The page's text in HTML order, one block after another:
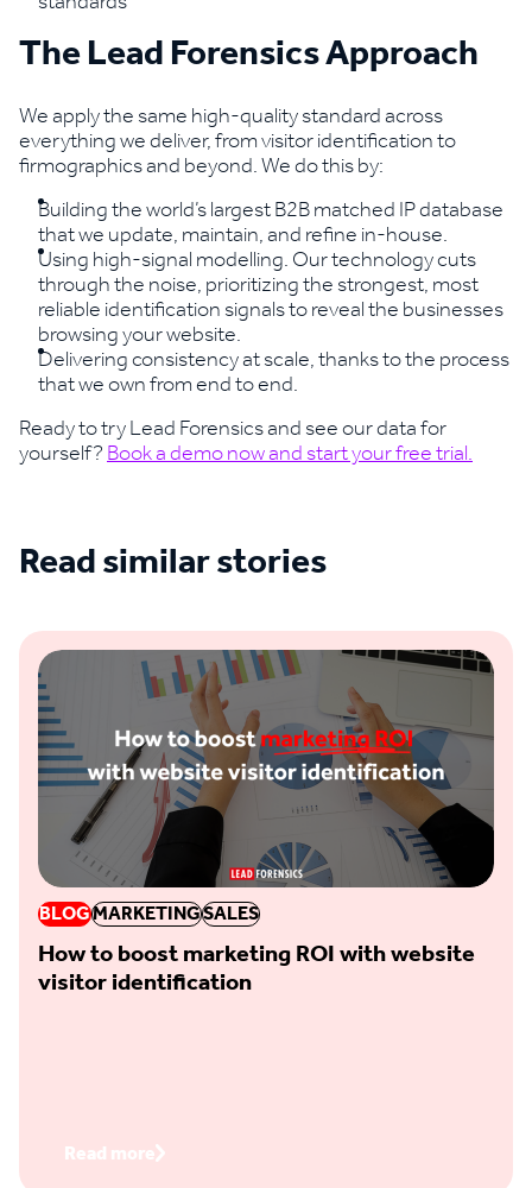
The Lead Forensics Approach
We apply the same high-quality standard across
everything we deliver, from visitor identification to
firmographics and beyond. We do this by:
Building the world’s largest B2B matched IP database
that we update, maintain, and refine in-house.
Using high-signal modelling. Our technology cuts
through the noise, prioritizing the strongest, most
reliable identification signals to reveal the businesses
browsing your website.
Delivering consistency at scale, thanks to the process
that we own from end to end.
Ready to try Lead Forensics and see our data for
yourself?Book a demo now and start your free trial.
Read similar stories
BLOGMARKETINGSALES
How to boost marketing ROI with website
visitor identification
Read more